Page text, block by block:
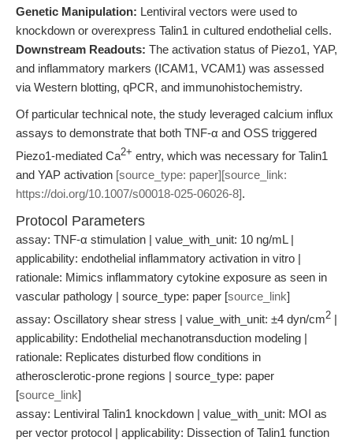
Genetic Manipulation: Lentiviral vectors were used to
knockdown or overexpress Talin1 in cultured endothelial cells.
Downstream Readouts: The activation status of Piezo1, YAP,
and inflammatory markers (ICAM1, VCAM1) was assessed
via Western blotting, qPCR, and immunohistochemistry.
Of particular technical note, the study leveraged calcium influx
assays to demonstrate that both TNF-α and OSS triggered
Piezo1-mediated Ca2+ entry, which was necessary for Talin1
and YAP activation [source_type: paper][source_link:
https://doi.org/10.1007/s00018-025-06026-8].
Protocol Parameters
assay: TNF-α stimulation | value_with_unit: 10 ng/mL |
applicability: endothelial inflammatory activation in vitro |
rationale: Mimics inflammatory cytokine exposure as seen in
vascular pathology | source_type: paper [source_link]
assay: Oscillatory shear stress | value_with_unit: ±4 dyn/cm2 |
applicability: Endothelial mechanotransduction modeling |
rationale: Replicates disturbed flow conditions in
atherosclerotic-prone regions | source_type: paper
[source_link]
assay: Lentiviral Talin1 knockdown | value_with_unit: MOI as
per vector protocol | applicability: Dissection of Talin1 function